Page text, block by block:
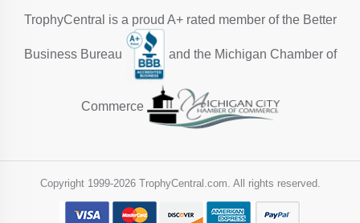
TrophyCentral is a proud A+ rated member of the Better
Business Bureau and the Michigan Chamber of
Commerce
Copyright 1999-2026 TrophyCentral.com. All rights reserved.